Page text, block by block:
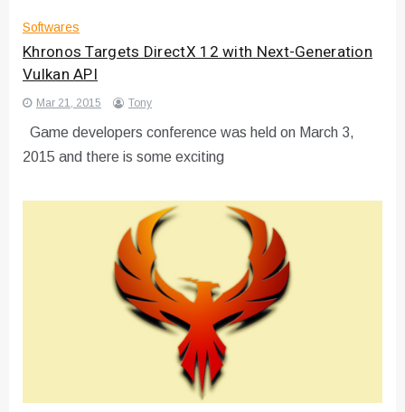
Softwares
Khronos Targets DirectX 12 with Next-Generation
Vulkan API
Mar 21, 2015 Tony
Game developers conference was held on March 3,
2015 and there is some exciting